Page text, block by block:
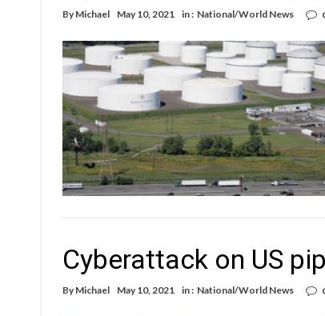
By Michael May 10, 2021 in : National/World News
Cyberattack on US
By Michael May 10, 2021 in : National/World News